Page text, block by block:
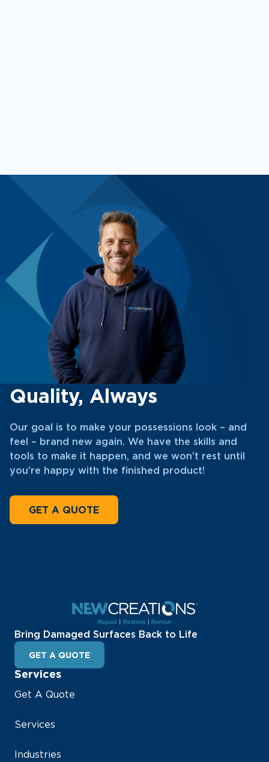
Quality, Always
Our goal is to make your possessions look – and
feel – brand new again. We have the skills and
tools to make it happen, and we won’t rest until
you’re happy with the finished product!
GET A QUOTE
Bring Damaged Surfaces Back to Life
GET A QUOTE
Services
Get A Quote
Services
Industries